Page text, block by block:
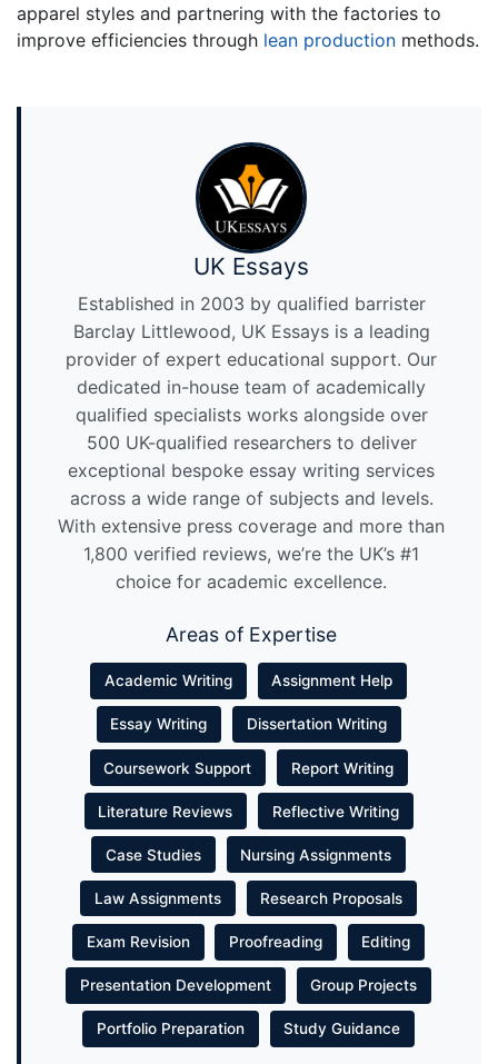
apparel styles and partnering with the factories to
improve efficiencies through lean production methods.
UK Essays
Established in 2003 by qualified barrister
Barclay Littlewood, UK Essays is a leading
provider of expert educational support. Our
dedicated in-house team of academically
qualified specialists works alongside over
500 UK-qualified researchers to deliver
exceptional bespoke essay writing services
across a wide range of subjects and levels.
With extensive press coverage and more than
1,800 verified reviews, we’re the UK’s #1
choice for academic excellence.
Areas of Expertise
Academic Writing Assignment Help
Essay Writing Dissertation Writing
Coursework Support Report Writing
Literature Reviews Reflective Writing
Case Studies Nursing Assignments
Law Assignments Research Proposals
Exam Revision Proofreading Editing
Presentation Development Group Projects
Portfolio Preparation Study Guidance